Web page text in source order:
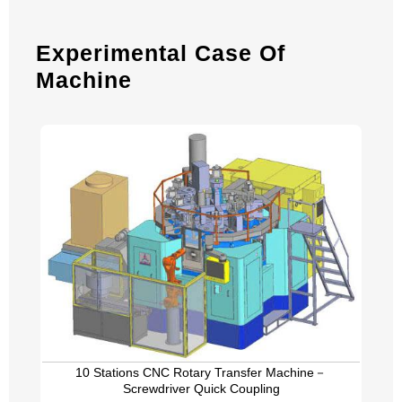
Experimental Case Of
Machine
10 Stations CNC Rotary Transfer Machine－
Screwdriver Quick Coupling